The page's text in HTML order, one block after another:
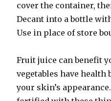
cover the container,
Decant into a bottle
Use in place of store
Fruit juice can benefit
vegetables have health
your skin’s